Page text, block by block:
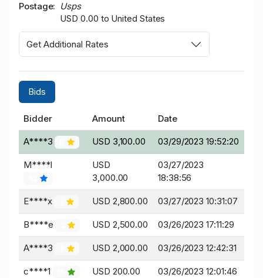
Postage
Usps
USD 0.00 to United States
Get Additional Rates
Bids
Bidder Amount Date
A****3 USD 3,100.00 03/29/2023 19:52:20
M****l
52
USD
3,000.00
03/27/2023
18:38:56
E****x USD 2,800.00 03/27/2023 10:31:07
B****e USD 2,500.00 03/26/2023 17:11:29
A****3 USD 2,000.00 03/26/2023 12:42:31
c****1 USD 200.00 03/26/2023 12:01:46